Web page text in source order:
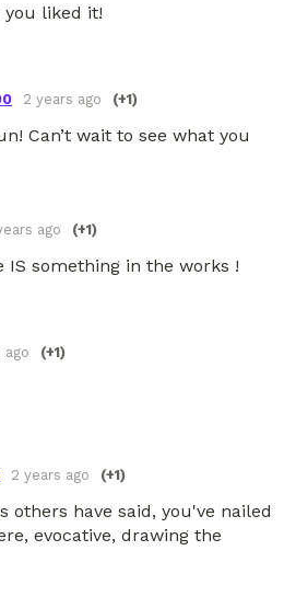
liked it!
2 years ago (+1)
Can’t wait to see what you
ago (+1)
IS something in the works !
ago (+1)
2 years ago (+1)
others have said, you've nailed
evocative, drawing the